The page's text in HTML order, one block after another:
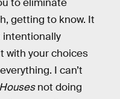
getting to know. It
intentionally
with your choices
I can’t
not doing